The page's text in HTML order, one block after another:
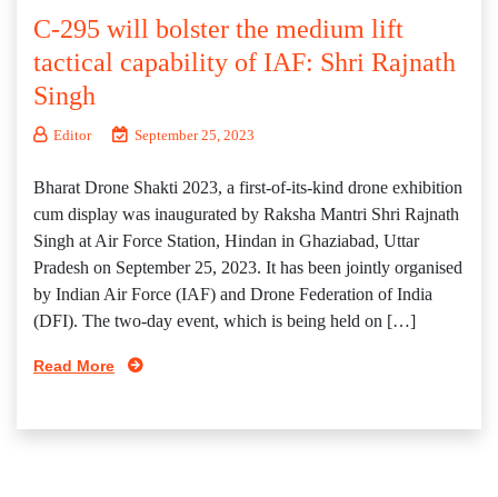
C-295 will bolster the medium lift
tactical capability of IAF: Shri Rajnath
Singh
Editor September 25, 2023
Bharat Drone Shakti 2023, a first-of-its-kind drone exhibition
cum display was inaugurated by Raksha Mantri Shri Rajnath
Singh at Air Force Station, Hindan in Ghaziabad, Uttar
Pradesh on September 25, 2023. It has been jointly organised
by Indian Air Force (IAF) and Drone Federation of India
(DFI). The two-day event, which is being held on […]
Read More